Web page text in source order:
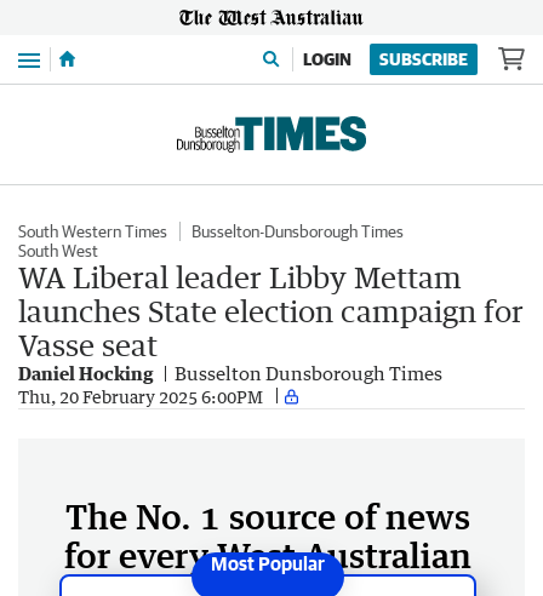
Menu LOGIN SUBSCRIBE
South Western Times
Busselton-Dunsborough Times
South West
WA Liberal leader Libby Mettam
launches State election campaign for
Vasse seat
Daniel Hocking Busselton Dunsborough Times
Thu, 20 February 2025 6:00PM
The No. 1 source of news
for every West Australian